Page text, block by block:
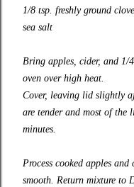
1/8 tsp. freshly ground
sea salt
Bring apples, cider, and
oven over high heat.
Cover, leaving lid slightly
are tender and most of the
minutes.
Process cooked apples
smooth. Return mixture to